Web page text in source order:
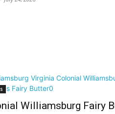
Williamsburg Fairy